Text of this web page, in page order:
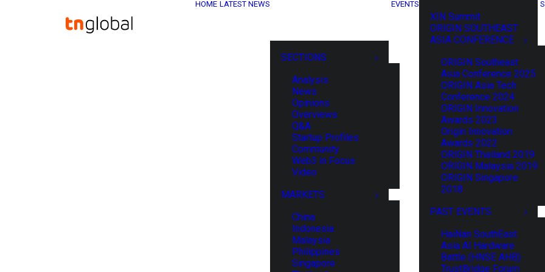
HOME LATEST NEWS
SECTIONS
Analysis
News
Opinions
Overviews
Q&A
Startup Profiles
Community
Web3 in Focus
Video
MARKETS
China
Indonesia
Malaysia
Philippines
Singapore
EVENTS
XIN Summit
ORIGIN SOUTHEAST
ASIA CONFERENCE
ORIGIN Southeast
Asia Conference 2025
ORIGIN Asia Tech
Conference 2024
ORIGIN Innovation
Awards 2023
Origin Innovation
Awards 2022
ORIGIN Thailand 2019
ORIGIN Malaysia 2019
ORIGIN Singapore
2018
PAST EVENTS
HaiNan SouthEast
Asia AI Hardware
Battle (HNSE AHB)
TrustBridge Forum